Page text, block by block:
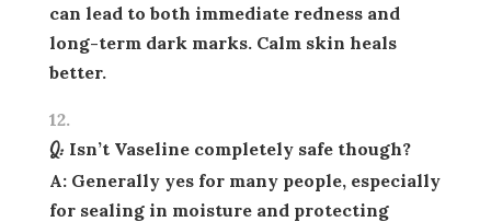
can lead to both immediate redness and
long-term dark marks. Calm skin heals
better.
Q: Isn’t Vaseline completely safe though?
A: Generally yes for many people, especially
for sealing in moisture and protecting